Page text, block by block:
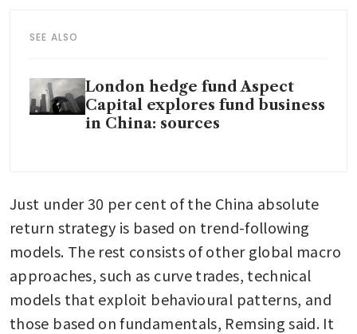
SEE ALSO
London hedge fund Aspect
Capital explores fund business
in China: sources
Just under 30 per cent of the China absolute
return strategy is based on trend-following
models. The rest consists of other global macro
approaches, such as curve trades, technical
models that exploit behavioural patterns, and
those based on fundamentals, Remsing said. It